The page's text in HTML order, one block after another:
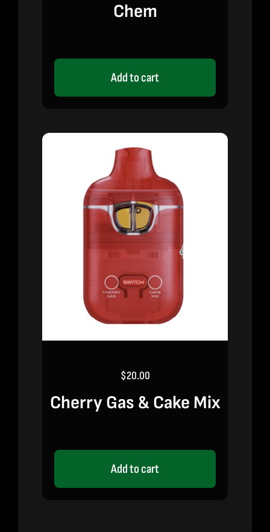
Chem
Add to cart
$20.00
Cherry Gas & Cake Mix
Add to cart